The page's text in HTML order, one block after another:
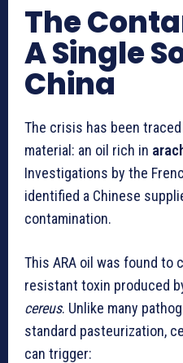
The
A Single
China
The crisis has been
material: an oil rich in
Investigations by the
identified a Chinese
contamination.
This ARA oil was found to
resistant toxin produced
cereus. Unlike many
standard pasteurization,
can trigger: